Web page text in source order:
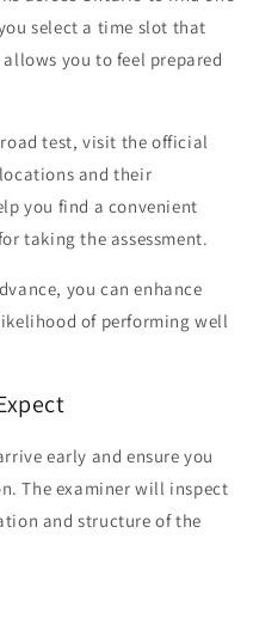
select a time slot that
you to feel prepared
test, visit the official
and their
you find a convenient
taking the assessment.
you can enhance
of performing well
early and ensure you
The examiner will inspect
and structure of the